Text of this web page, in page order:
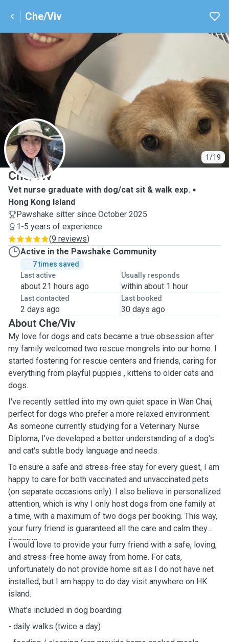
Che/Viv
1/19
C
Che/Viv
Vet nurse graduate with dog/cat sit & walk exp.
Hong Kong Island
Pawshake sitter since October 2025
1-5 years of experience
(9 reviews)
Active in the Pawshake Community
7 times saved
Last active
about 21 hours ago
Usually responds
within about 1 hour
Last contacted
2 days ago
Last booked
30 days ago
About Che/Viv
My love for dogs and cats became a true obsession after
my family welcomed two rescue mongrels into our home. I
started fostering for rescue centers and friends, caring for
everything from playful puppies , kittens to older cats and
dogs.
I've recently settled into my own quiet space in Wan Chai,
perfect for dogs who prefer a more relaxed environment.
As someone currently studying for a Veterinary Nurse
Diploma, I've developed a better understanding of a dog's
and cat's subtle body language and needs.
To ensure a safe and stress-free stay for every guest, I am
happy to care for both vaccinated and unvaccinated pets
(on separate occasions only). I also believe in personalized
attention, which is why I only host dogs from one family at
a time, with a maximum of two dogs per booking. This way,
your furry friend is guaranteed all the care and calm they
deserve.
I would love to provide your furry friend with a safe, loving,
and stress-free home away from home. For cats,
unfortunately do not provide home sit as I do not have net
installed, but I am happy to do day visit anywhere on HK
island.
What's included in dog boarding:
- daily walks (twice a day)